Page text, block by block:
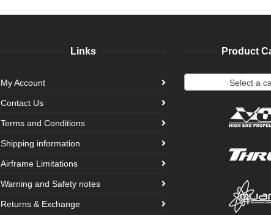
Links
My Account
Contact Us
Terms and Conditions
Shipping information
Airframe Limitations
Warning and Safety notes
Returns & Exchange
Product
Select a